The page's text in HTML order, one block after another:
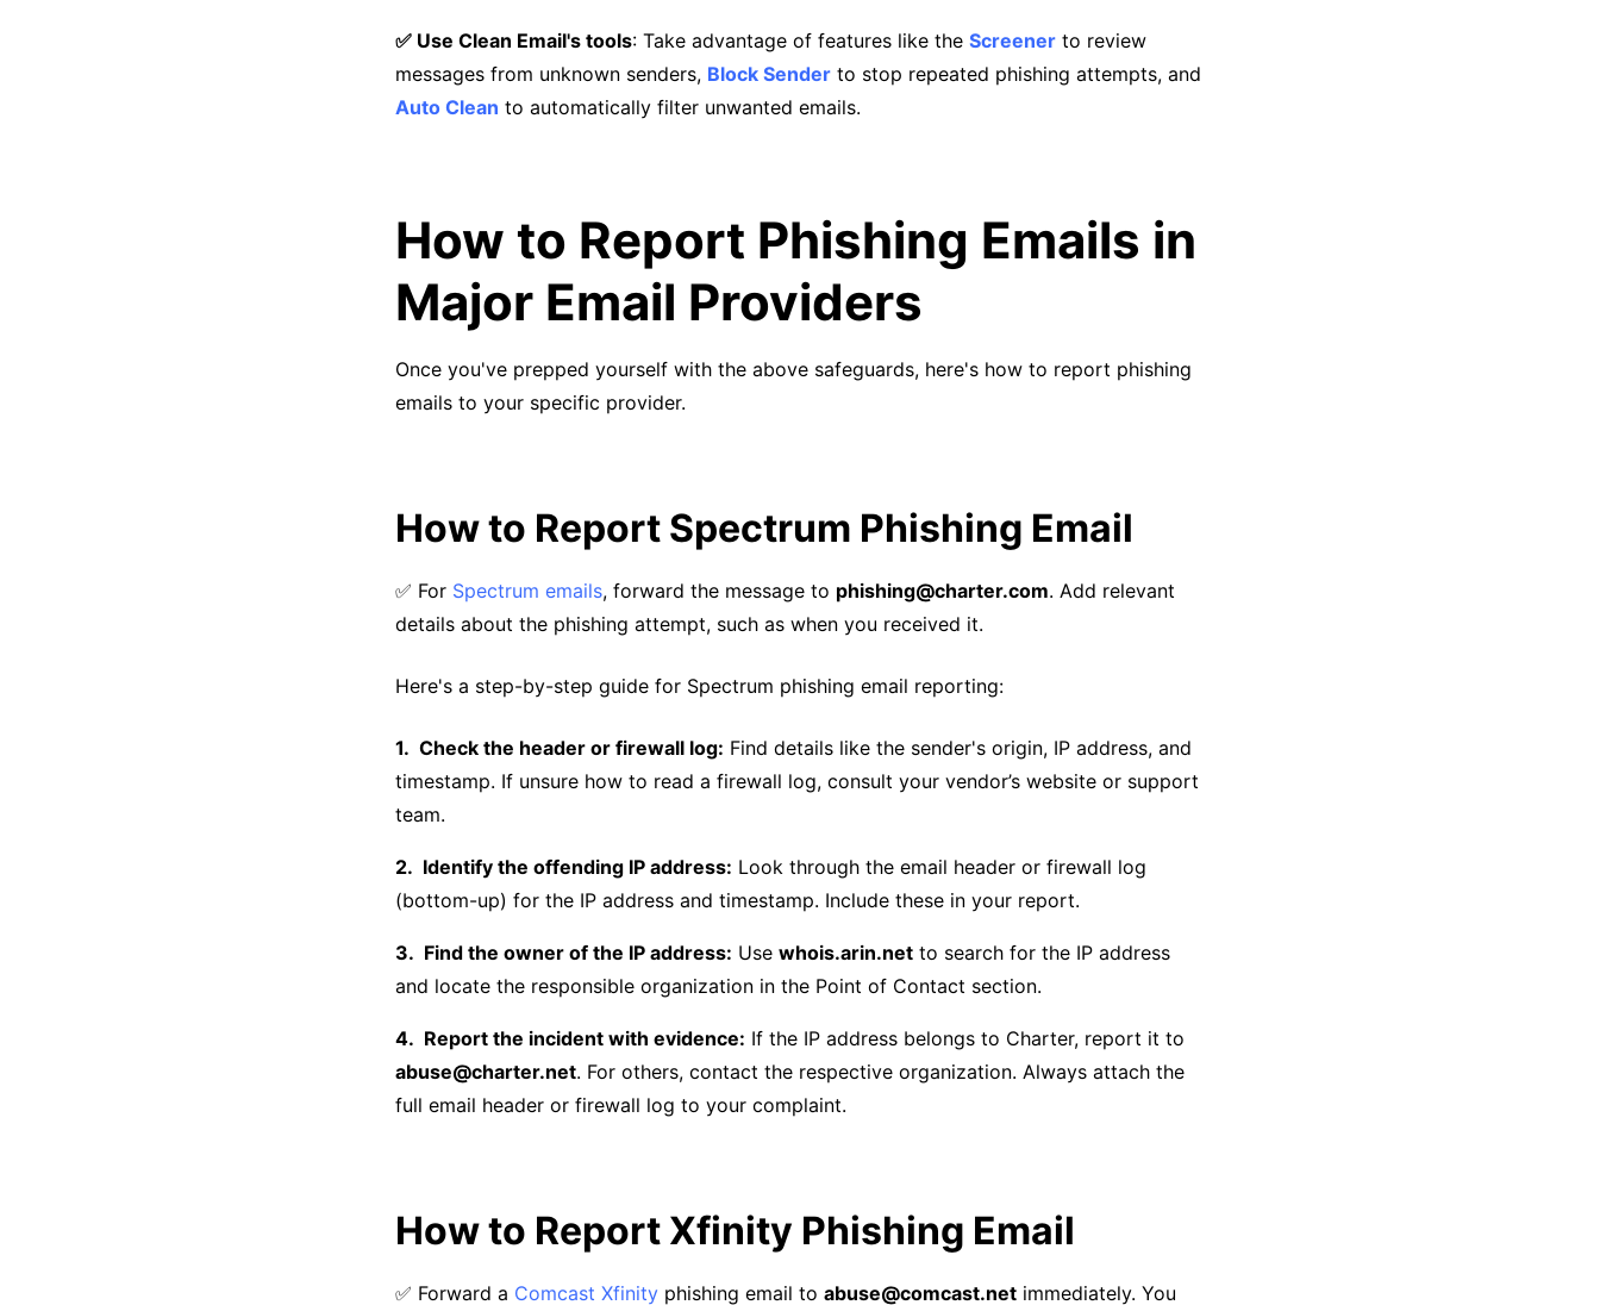
✅ Use Clean Email's tools: Take advantage of features like the Screener to review
messages from unknown senders, Block Sender to stop repeated phishing attempts, and
Auto Clean to automatically filter unwanted emails.
How to Report Phishing Emails in
Major Email Providers
Once you've prepped yourself with the above safeguards, here's how to report phishing
emails to your specific provider.
How to Report Spectrum Phishing Email
✅ For Spectrum emails, forward the message to phishing@charter.com. Add relevant
details about the phishing attempt, such as when you received it.
Here's a step-by-step guide for Spectrum phishing email reporting:
Check the header or firewall log: Find details like the sender's origin, IP address, and
timestamp. If unsure how to read a firewall log, consult your vendor’s website or support
team.
Identify the offending IP address: Look through the email header or firewall log
(bottom-up) for the IP address and timestamp. Include these in your report.
Find the owner of the IP address: Use whois.arin.net to search for the IP address
and locate the responsible organization in the Point of Contact section.
Report the incident with evidence: If the IP address belongs to Charter, report it to
abuse@charter.net. For others, contact the respective organization. Always attach the
full email header or firewall log to your complaint.
How to Report Xfinity Phishing Email
✅ Forward a Comcast Xfinity phishing email to abuse@comcast.net immediately. You